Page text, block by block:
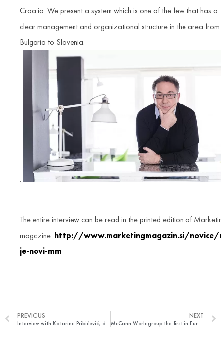
Croatia. We present a system which is one of the few that has a
clear management and organizational structure in the area from
Bulgaria to Slovenia.
.
The entire interview can be read in the printed edition of
magazine: http://www.marketingmagazin.si/novice/
je-novi-mm
PREVIOUS
Interview with Katarina Pribićević, director of strategic planning at McCann Belgrade agency for Marketing mreža portal
NEXT
McCann Worldgroup the first in Europe and second worldwide in terms of efficiency